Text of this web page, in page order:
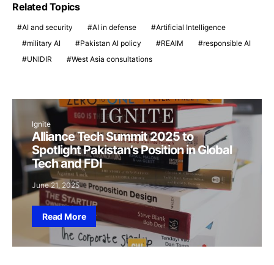
Related Topics
AI and security AI in defense
Artificial Intelligence
military AI
Pakistan AI policy REAIM
responsible AI
UNIDIR
West Asia consultations
Ignite
Alliance Tech Summit 2025 to
Spotlight Pakistan’s Position in Global
Tech and FDI
June 21, 2025
Read More